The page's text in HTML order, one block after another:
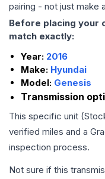
pairing - not just make
Before placing your
match exactly:
Year: 2016
Make: Hyundai
Model: Genesis
Transmission
This specific unit
verified miles and a
inspection process.
Not sure if this